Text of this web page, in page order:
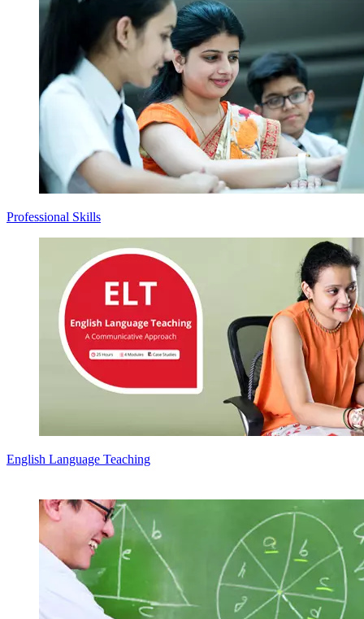
Professional Skills
English Language Teaching